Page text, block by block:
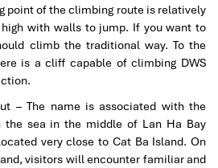
point of the climbing route is relatively
high with walls to jump. If you want to
climb the traditional way. To the
is a cliff capable of climbing DWS
– The name is associated with the
the sea in the middle of Lan Ha Bay
very close to Cat Ba Island. On
visitors will encounter familiar and